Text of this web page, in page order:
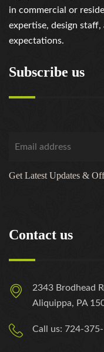
in commercial or
expertise, design
expectations.
Subscribe us
Get Latest Updates &
Contact us
2343 Brodhead
Aliquippa, PA
Call us: 724-